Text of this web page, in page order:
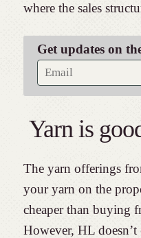
where the sales
Get updates on
Yarn is
The yarn offerings
your yarn on the
cheaper than buying
However, HL